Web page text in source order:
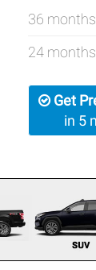
36 months
24 months
Get
in 5